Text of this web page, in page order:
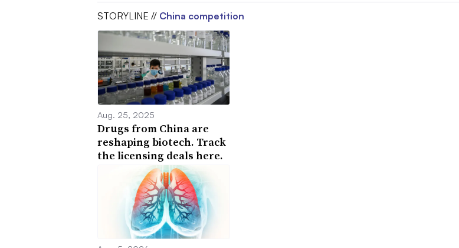
STORYLINE // China competition
Aug. 25, 2025
Drugs from China are
reshaping biotech. Track
the licensing deals here.